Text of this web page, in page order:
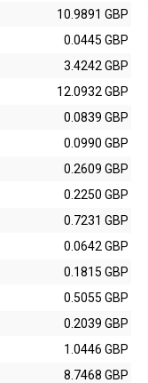
10.9891 GBP
0.0445 GBP
3.4242 GBP
12.0932 GBP
0.0839 GBP
0.0990 GBP
0.2609 GBP
0.2250 GBP
0.7231 GBP
0.0642 GBP
0.1815 GBP
0.5055 GBP
0.2039 GBP
1.0446 GBP
8.7468 GBP